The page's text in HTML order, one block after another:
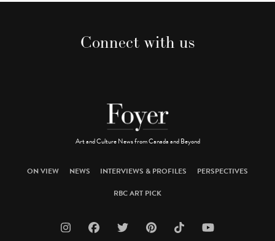
Connect with us
Art and Culture News from Canada and Beyond
ON VIEW NEWS INTERVIEWS & PROFILES
PERSPECTIVES
RBC ART PICK